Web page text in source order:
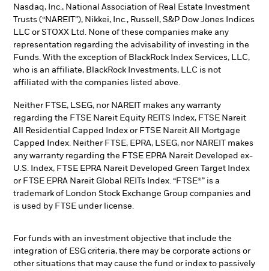
Nasdaq, Inc., National Association of Real Estate Investment
Trusts (“NAREIT”), Nikkei, Inc., Russell, S&P Dow Jones Indices
LLC or STOXX Ltd. None of these companies make any
representation regarding the advisability of investing in the
Funds. With the exception of BlackRock Index Services, LLC,
who is an affiliate, BlackRock Investments, LLC is not
affiliated with the companies listed above.
Neither FTSE, LSEG, nor NAREIT makes any warranty
regarding the FTSE Nareit Equity REITS Index, FTSE Nareit
All Residential Capped Index or FTSE Nareit All Mortgage
Capped Index. Neither FTSE, EPRA, LSEG, nor NAREIT makes
any warranty regarding the FTSE EPRA Nareit Developed ex-
U.S. Index, FTSE EPRA Nareit Developed Green Target Index
or FTSE EPRA Nareit Global REITs Index. “FTSE®” is a
trademark of London Stock Exchange Group companies and
is used by FTSE under license.
For funds with an investment objective that include the
integration of ESG criteria, there may be corporate actions or
other situations that may cause the fund or index to passively